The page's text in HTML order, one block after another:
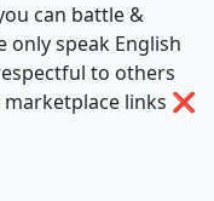
can battle &
only speak English
to others
links ❌